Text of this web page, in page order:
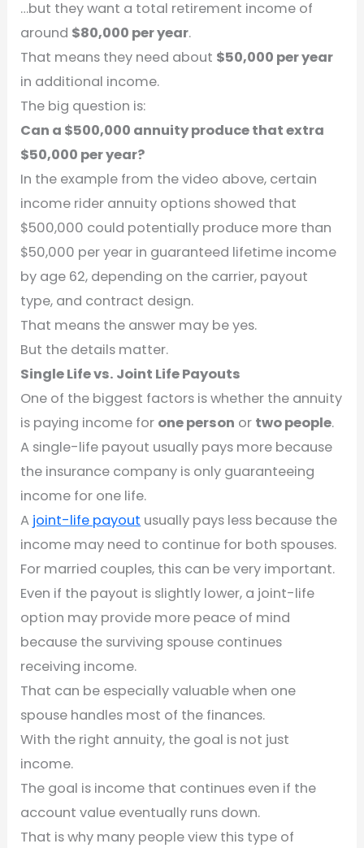
…but they want a total retirement income of
around $80,000 per year.
That means they need about $50,000 per year
in additional income.
The big question is:
Can a $500,000 annuity produce that extra
$50,000 per year?
In the example from the video above, certain
income rider annuity options showed that
$500,000 could potentially produce more than
$50,000 per year in guaranteed lifetime income
by age 62, depending on the carrier, payout
type, and contract design.
That means the answer may be yes.
But the details matter.
Single Life vs. Joint Life Payouts
One of the biggest factors is whether the annuity
is paying income for one person or two people.
A single-life payout usually pays more because
the insurance company is only guaranteeing
income for one life.
A joint-life payout usually pays less because the
income may need to continue for both spouses.
For married couples, this can be very important.
Even if the payout is slightly lower, a joint-life
option may provide more peace of mind
because the surviving spouse continues
receiving income.
That can be especially valuable when one
spouse handles most of the finances.
With the right annuity, the goal is not just
income.
The goal is income that continues even if the
account value eventually runs down.
That is why many people view this type of